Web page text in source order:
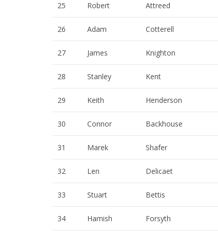
25 Robert Attreed
26 Adam Cotterell
27 James Knighton
28 Stanley Kent
29 Keith Henderson
30 Connor Backhouse
31 Marek Shafer
32 Len Delicaet
33 Stuart Bettis
34 Hamish Forsyth